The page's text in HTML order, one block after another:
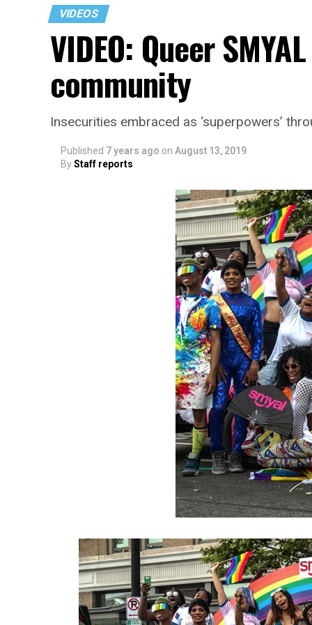
VIDEOS
VIDEO: Queer
community
Insecurities embraced as ‘superpowers’
Published 7 years ago on August 13, 2019
ByStaff reports